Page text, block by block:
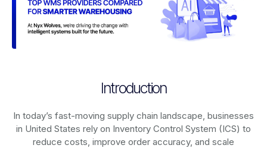
Introduction
In today’s fast-moving supply chain landscape, businesses
in United States rely on Inventory Control System (ICS) to
reduce costs, improve order accuracy, and scale